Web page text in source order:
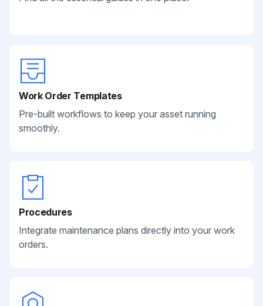
Work Order Templates
Pre-built workflows to keep your asset running
smoothly.
Procedures
Integrate maintenance plans directly into your work
orders.